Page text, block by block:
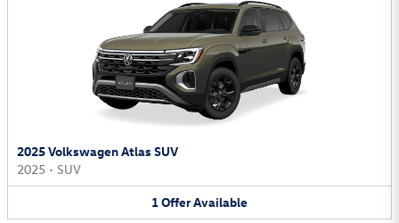
2025 Volkswagen Atlas SUV
2025 • SUV
1OfferAvailable